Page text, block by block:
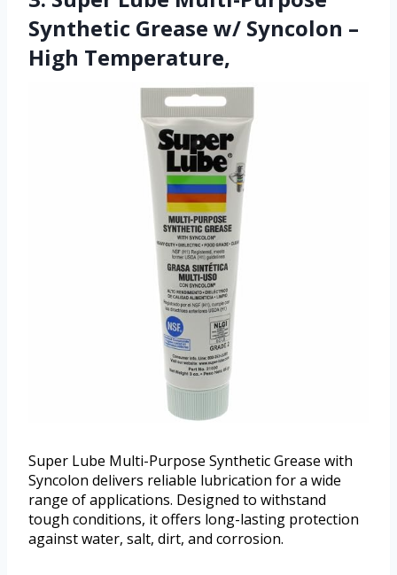
Synthetic Grease w/ Syncolon –
High Temperature,
Super Lube Multi-Purpose Synthetic Grease with
Syncolon delivers reliable lubrication for a wide
range of applications. Designed to withstand
tough conditions, it offers long-lasting protection
against water, salt, dirt, and corrosion.